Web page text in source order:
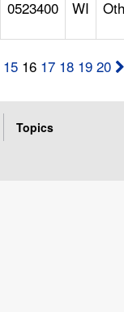
0523400 WI
15 16 17 18 19 20
Topics